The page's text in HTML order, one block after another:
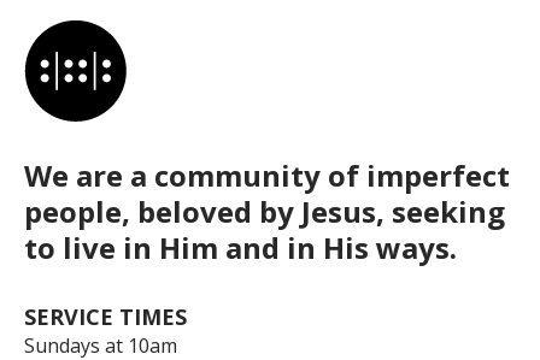
We are a community of imperfect
people, beloved by Jesus, seeking
to live in Him and in His ways.
SERVICE TIMES
Sundays at 10am